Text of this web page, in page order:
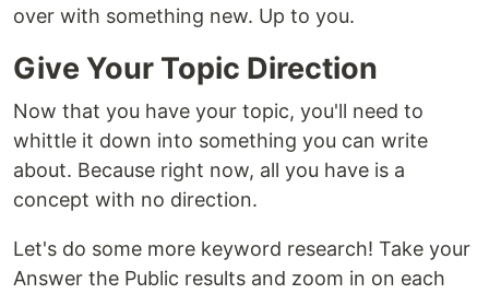
over with something new. Up to you.
Give Your Topic Direction
Now that you have your topic, you'll need to
whittle it down into something you can write
about. Because right now, all you have is a
concept with no direction.
Let's do some more keyword research! Take your
Answer the Public results and zoom in on each